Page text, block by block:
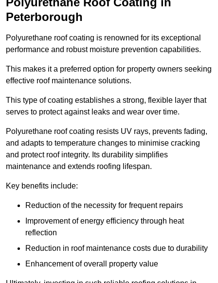
Peterborough
Polyurethane roof coating is renowned for its exceptional
performance and robust moisture prevention capabilities.
This makes it a preferred option for property owners seeking
effective roof maintenance solutions.
This type of coating establishes a strong, flexible layer that
serves to protect against leaks and wear over time.
Polyurethane roof coating resists UV rays, prevents fading,
and adapts to temperature changes to minimise cracking
and protect roof integrity. Its durability simplifies
maintenance and extends roofing lifespan.
Key benefits include:
Reduction of the necessity for frequent repairs
Improvement of energy efficiency through heat
reflection
Reduction in roof maintenance costs due to durability
Enhancement of overall property value